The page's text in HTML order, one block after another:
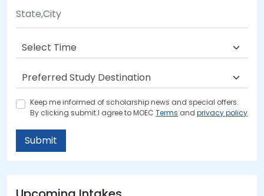
Keep me informed of scholarship news and special offers.
By clicking submit.I agree to MOEC Terms and privacy policy
Submit